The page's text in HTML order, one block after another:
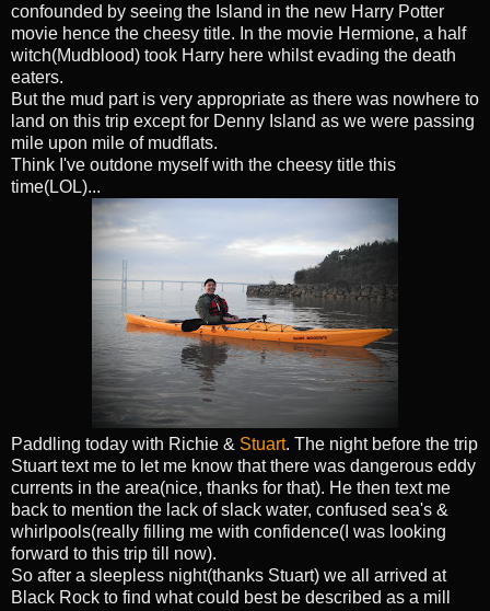
confounded by seeing the Island in the new Harry Potter
movie hence the cheesy title. In the movie Hermione, a half
witch(Mudblood) took Harry here whilst evading the death
eaters.
But the mud part is very appropriate as there was nowhere to
land on this trip except for Denny Island as we were passing
mile upon mile of mudflats.
Think I've outdone myself with the cheesy title this
time(LOL)...
Paddling today with Richie & Stuart. The night before the trip
Stuart text me to let me know that there was dangerous eddy
currents in the area(nice, thanks for that). He then text me
back to mention the lack of slack water, confused sea's &
whirlpools(really filling me with confidence(I was looking
forward to this trip till now).
So after a sleepless night(thanks Stuart) we all arrived at
Black Rock to find what could best be described as a mill